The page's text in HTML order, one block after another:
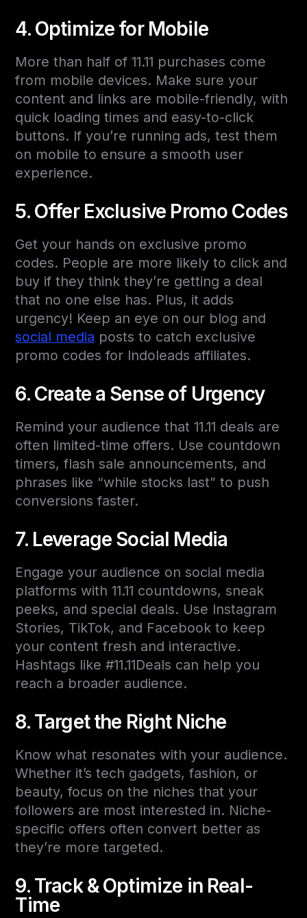
4. Optimize for Mobile
More than half of 11.11 purchases come
from mobile devices. Make sure your
content and links are mobile-friendly, with
quick loading times and easy-to-click
buttons. If you’re running ads, test them
on mobile to ensure a smooth user
experience.
5. Offer Exclusive Promo Codes
Get your hands on exclusive promo
codes. People are more likely to click and
buy if they think they’re getting a deal
that no one else has. Plus, it adds
urgency! Keep an eye on our blog and
social media posts to catch exclusive
promo codes for Indoleads affiliates.
6. Create a Sense of Urgency
Remind your audience that 11.11 deals are
often limited-time offers. Use countdown
timers, flash sale announcements, and
phrases like “while stocks last” to push
conversions faster.
7. Leverage Social Media
Engage your audience on social media
platforms with 11.11 countdowns, sneak
peeks, and special deals. Use Instagram
Stories, TikTok, and Facebook to keep
your content fresh and interactive.
Hashtags like #11.11Deals can help you
reach a broader audience.
8. Target the Right Niche
Know what resonates with your audience.
Whether it’s tech gadgets, fashion, or
beauty, focus on the niches that your
followers are most interested in. Niche-
specific offers often convert better as
they’re more targeted.
9. Track & Optimize in Real-
Time